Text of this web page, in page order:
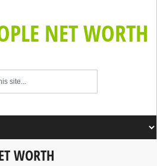
NET WORTH
WORTH